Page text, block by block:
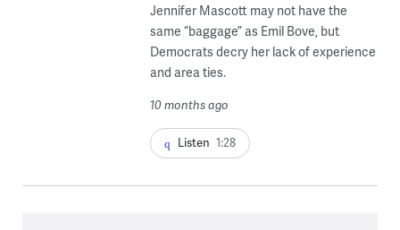
Jennifer Mascott may not have the
same “baggage” as Emil Bove, but
Democrats decry her lack of experience
and area ties.
10 months ago
Listen 1:28